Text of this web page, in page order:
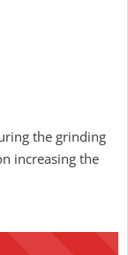
the grinding
increasing the